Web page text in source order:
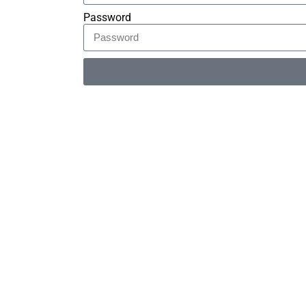
Password